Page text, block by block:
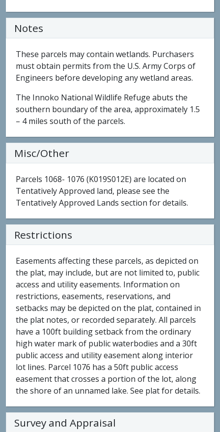
Notes
These parcels may contain wetlands. Purchasers
must obtain permits from the U.S. Army Corps of
Engineers before developing any wetland areas.
The Innoko National Wildlife Refuge abuts the
southern boundary of the area, approximately 1.5
– 4 miles south of the parcels.
Misc/Other
Parcels 1068- 1076 (K019S012E) are located on
Tentatively Approved land, please see the
Tentatively Approved Lands section for details.
Restrictions
Easements affecting these parcels, as depicted on
the plat, may include, but are not limited to, public
access and utility easements. Information on
restrictions, easements, reservations, and
setbacks may be depicted on the plat, contained in
the plat notes, or recorded separately. All parcels
have a 100ft building setback from the ordinary
high water mark of public waterbodies and a 30ft
public access and utility easement along interior
lot lines. Parcel 1076 has a 50ft public access
easement that crosses a portion of the lot, along
the shore of an unnamed lake. See plat for details.
Survey and Appraisal